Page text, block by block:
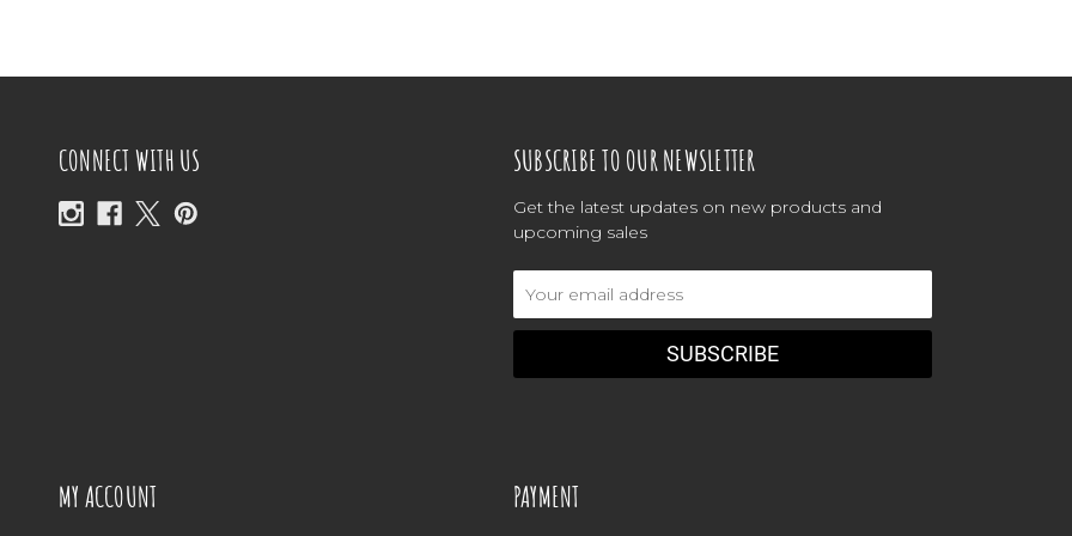
CONNECT WITH US SUBSCRIBE TO OUR NEWSLETTER
Get the latest updates on new products and
upcoming sales
Address
MY ACCOUNT PAYMENT